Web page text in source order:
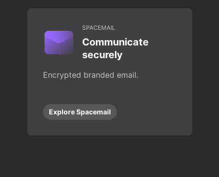
SPACEMAIL
Communicate
securely
Encrypted branded email.
Explore Spacemail